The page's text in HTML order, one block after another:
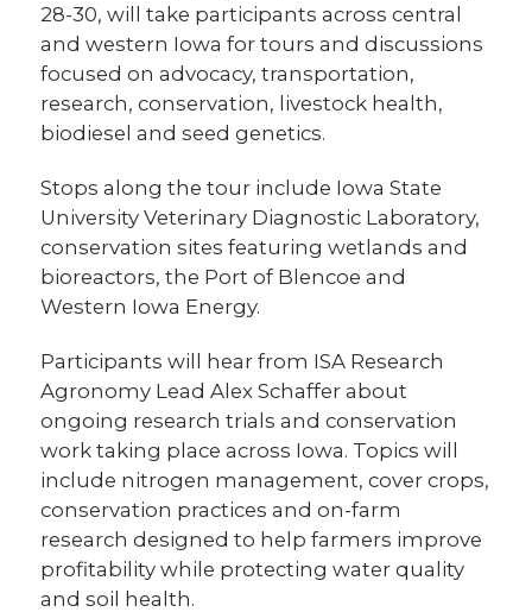
28-30, will take participants across central
and western Iowa for tours and discussions
focused on advocacy, transportation,
research, conservation, livestock health,
biodiesel and seed genetics.
Stops along the tour include Iowa State
University Veterinary Diagnostic Laboratory,
conservation sites featuring wetlands and
bioreactors, the Port of Blencoe and
Western Iowa Energy.
Participants will hear from ISA Research
Agronomy Lead Alex Schaffer about
ongoing research trials and conservation
work taking place across Iowa. Topics will
include nitrogen management, cover crops,
conservation practices and on-farm
research designed to help farmers improve
profitability while protecting water quality
and soil health.